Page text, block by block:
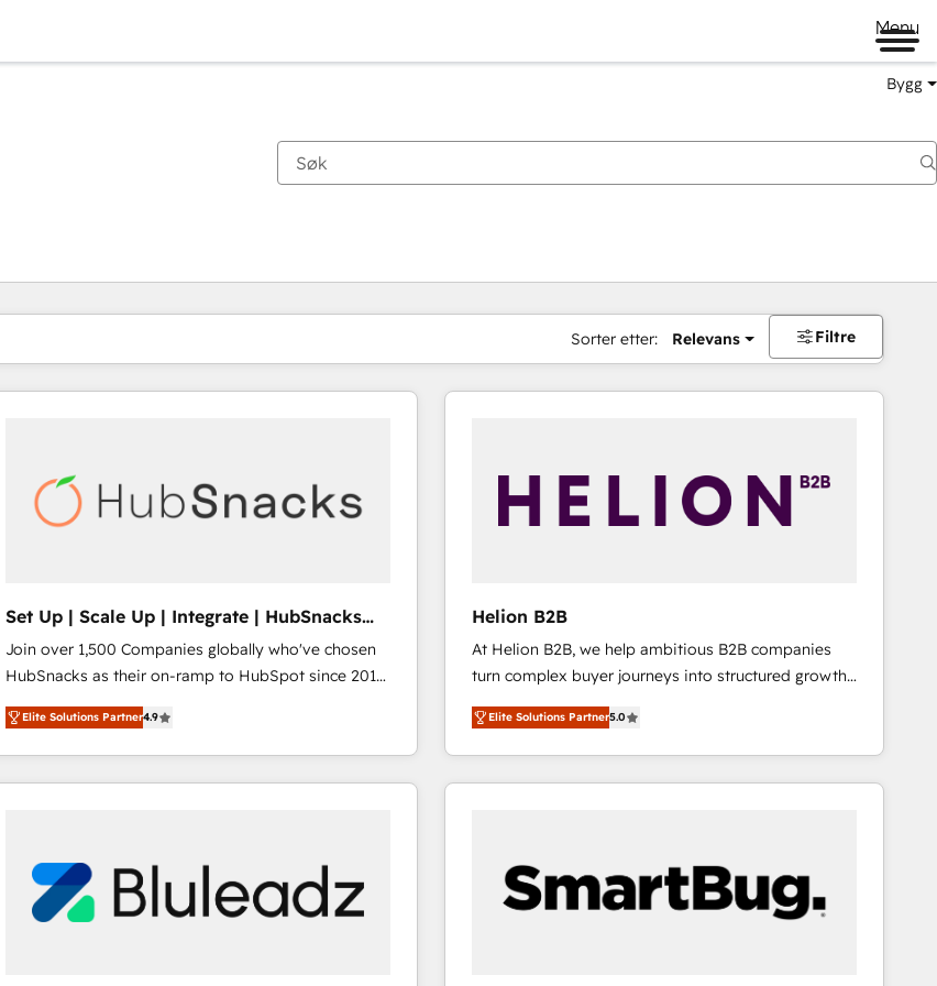
Menu
Bygg
Sorter etter: Relevans Filtre
Set Up | Scale Up | Integrate | HubSnacks
FlexPlan
Join over 1,500 Companies globally who've chosen
HubSnacks as their on-ramp to HubSpot since 2014
Simple pay-as-you-go plans that accelerate value...
1️⃣ Set Up | Onboarding New or Check-fixing existing
HubSpot portals 2️⃣ Scale Up | 100% HubSpot Task
Execution... Global 24/7 ... All Experts 3️⃣ Integrate |
Click "Contact Business" ⬅️ to access 150+ Kickstart
Integration templates that put HubSpot in the center
of your tech stack, syncing... 🛍️ Shopify or
Elite Solutions Partner4.9
Helion B2B
At Helion B2B, we help ambitious B2B companies
turn complex buyer journeys into structured growth
engines. With deep experience in B2B SaaS,
manufacturing, FinTech, MedTech, and consulting, we
specialize in lead generation and aligning marketing
and sales around the customer. As a HubSpot Elite
approach is hands-on and collaborative, rooted in
real industry insight and a deep understanding of
B2B challenges. From onboarding to enterprise CRM
Elite Solutions Partner5.0
Du er for øyeblikket påSide
Side Side Side Side Side Side Side Side Side Side